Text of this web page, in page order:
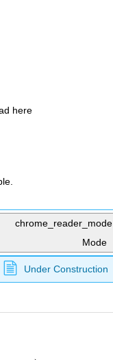
here
chrome_reader_mode
Mode
global
Under Construction